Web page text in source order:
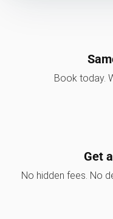
Book today.
Get
No hidden fees. No